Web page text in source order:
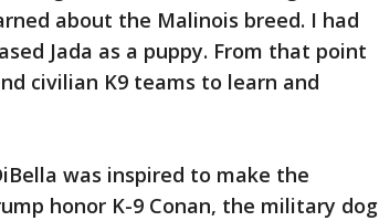
about the Malinois breed. I had
Jada as a puppy. From that point
civilian K9 teams to learn and
was inspired to make the
honor K-9 Conan, the military dog